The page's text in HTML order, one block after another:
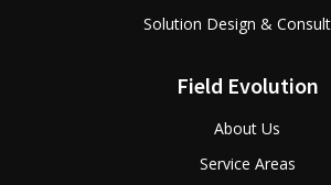
Solution Design &
Field Evolution
About Us
Service Areas